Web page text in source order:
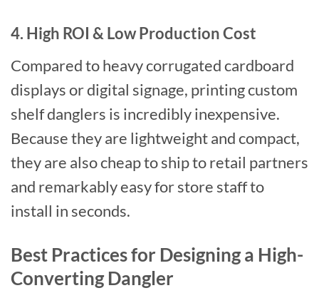
4. High ROI & Low Production Cost
Compared to heavy corrugated cardboard
displays or digital signage, printing custom
shelf danglers is incredibly inexpensive.
Because they are lightweight and compact,
they are also cheap to ship to retail partners
and remarkably easy for store staff to
install in seconds.
Best Practices for Designing a High-
Converting Dangler